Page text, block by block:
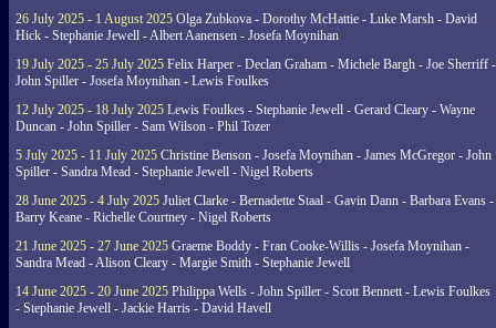
26 July 2025 - 1 August 2025 Olga Zubkova - Dorothy McHattie - Luke Marsh - David
Hick - Stephanie Jewell - Albert Aanensen - Josefa Moynihan
19 July 2025 - 25 July 2025 Felix Harper - Declan Graham - Michele Bargh - Joe Sherriff -
John Spiller - Josefa Moynihan - Lewis Foulkes
12 July 2025 - 18 July 2025 Lewis Foulkes - Stephanie Jewell - Gerard Cleary - Wayne
Duncan - John Spiller - Sam Wilson - Phil Tozer
5 July 2025 - 11 July 2025 Christine Benson - Josefa Moynihan - James McGregor - John
Spiller - Sandra Mead - Stephanie Jewell - Nigel Roberts
28 June 2025 - 4 July 2025 Juliet Clarke - Bernadette Staal - Gavin Dann - Barbara Evans -
Barry Keane - Richelle Courtney - Nigel Roberts
21 June 2025 - 27 June 2025 Graeme Boddy - Fran Cooke-Willis - Josefa Moynihan -
Sandra Mead - Alison Cleary - Margie Smith - Stephanie Jewell
14 June 2025 - 20 June 2025 Philippa Wells - John Spiller - Scott Bennett - Lewis Foulkes
- Stephanie Jewell - Jackie Harris - David Havell